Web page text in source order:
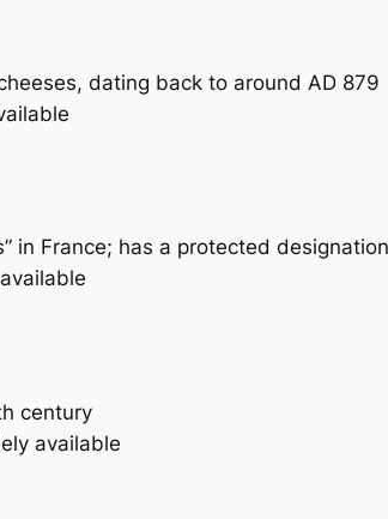
dating back to around AD 879
in France; has a protected designation
century
available